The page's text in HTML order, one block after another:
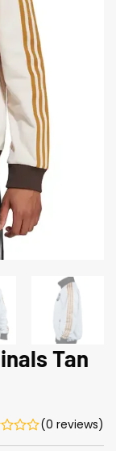
Tan
(0 reviews)